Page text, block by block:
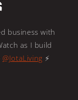
business with
as I build
@JotaLiving ⚡️